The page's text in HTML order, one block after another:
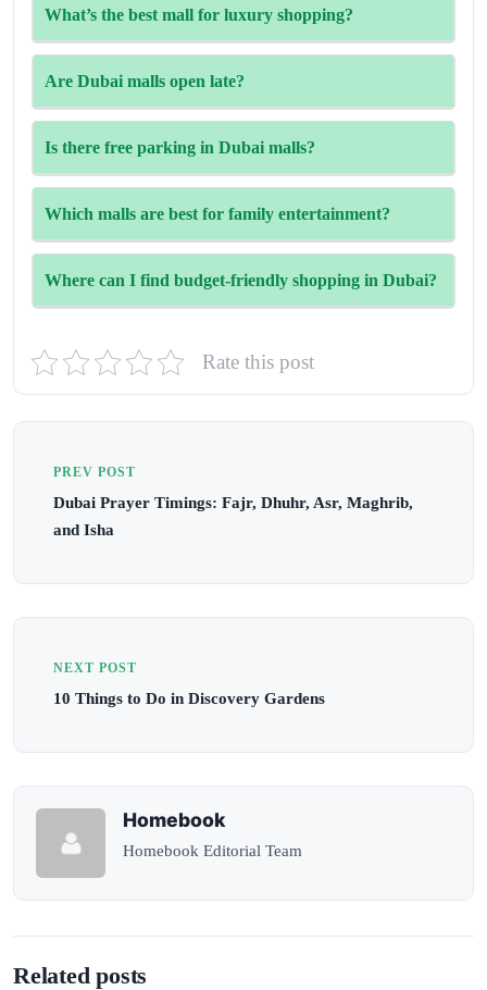
What’s the best mall for luxury shopping?
Are Dubai malls open late?
Is there free parking in Dubai malls?
Which malls are best for family entertainment?
Where can I find budget-friendly shopping in Dubai?
JVC for great deals and affordable brands.
Rate this post
PREV POST
Dubai Prayer Timings: Fajr, Dhuhr, Asr, Maghrib,
and Isha
NEXT POST
10 Things to Do in Discovery Gardens
Homebook
Homebook Editorial Team
Related posts